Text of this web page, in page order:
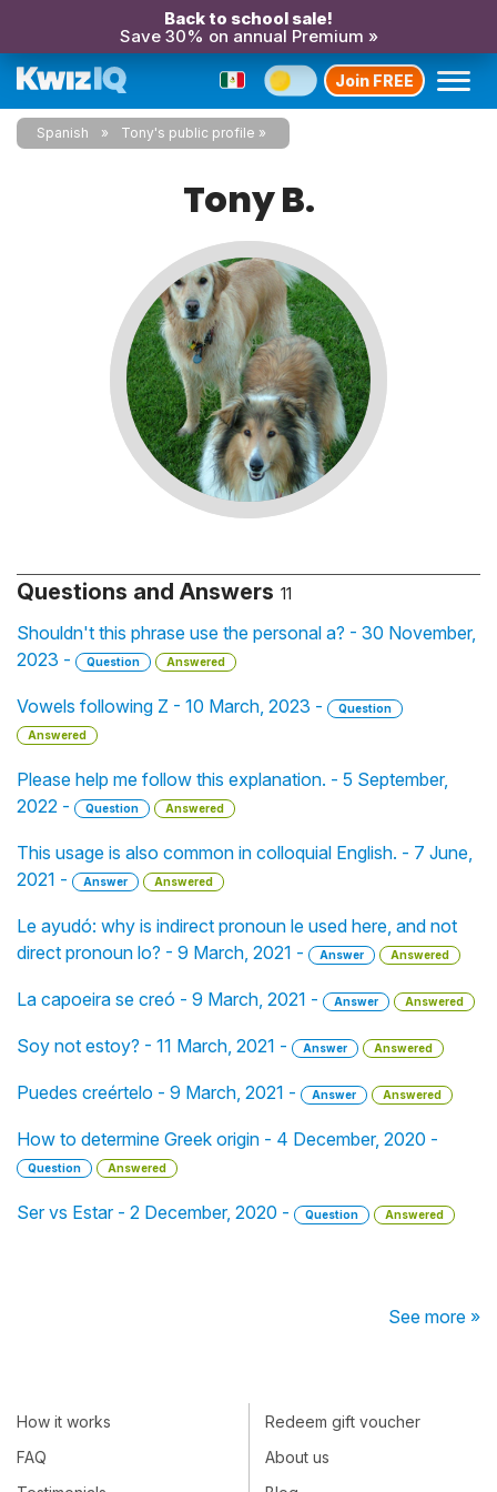
Back to school sale!
Save 30% on annual Premium »
Join FREE
Spanish Tony's public profile
Tony B.
Questions and Answers 11
Shouldn't this phrase use the personal a? - 30 November,
2023 -
Question Answered
Vowels following Z - 10 March, 2023 -
Question
Answered
Please help me follow this explanation. - 5 September,
2022 -
Question Answered
This usage is also common in colloquial English. - 7 June,
2021 -
Answer Answered
Le ayudó: why is indirect pronoun le used here, and not
direct pronoun lo? - 9 March, 2021 -
Answer Answered
La capoeira se creó - 9 March, 2021 - Answer Answered
Soy not estoy? - 11 March, 2021 - Answer Answered
Puedes creértelo - 9 March, 2021 - Answer Answered
How to determine Greek origin - 4 December, 2020 -
Question Answered
Ser vs Estar - 2 December, 2020 - Question Answered
See more »
How it works
FAQ
Redeem gift voucher
About us